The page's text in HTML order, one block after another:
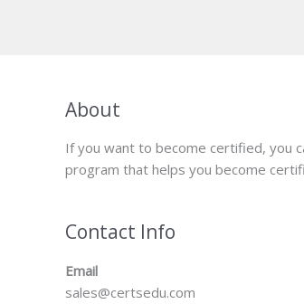
About
If you want to become certified, you
program that helps you become
Contact Info
Email
sales@certsedu.com